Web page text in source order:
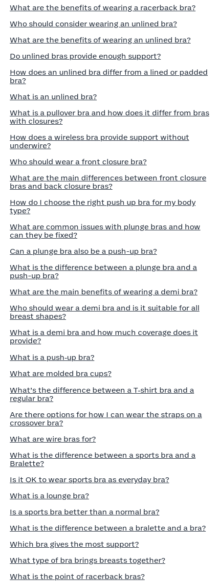
What are the benefits of wearing a racerback bra?
Who should consider wearing an unlined bra?
What are the benefits of wearing an unlined bra?
Do unlined bras provide enough support?
How does an unlined bra differ from a lined or padded
bra?
What is an unlined bra?
What is a pullover bra and how does it differ from bras
with closures?
How does a wireless bra provide support without
underwire?
Who should wear a front closure bra?
What are the main differences between front closure
bras and back closure bras?
How do I choose the right push up bra for my body
type?
What are common issues with plunge bras and how
can they be fixed?
Can a plunge bra also be a push-up bra?
What is the difference between a plunge bra and a
push-up bra?
What are the main benefits of wearing a demi bra?
Who should wear a demi bra and is it suitable for all
breast shapes?
What is a demi bra and how much coverage does it
provide?
What is a push‑up bra?
What are molded bra cups?
What’s the difference between a T‑shirt bra and a
regular bra?
Are there options for how I can wear the straps on a
crossover bra?
What are wire bras for?
What is the difference between a sports bra and a
Bralette?
Is it OK to wear sports bra as everyday bra?
What is a lounge bra?
Is a sports bra better than a normal bra?
What is the difference between a bralette and a bra?
Which bra gives the most support?
What type of bra brings breasts together?
What is the point of racerback bras?